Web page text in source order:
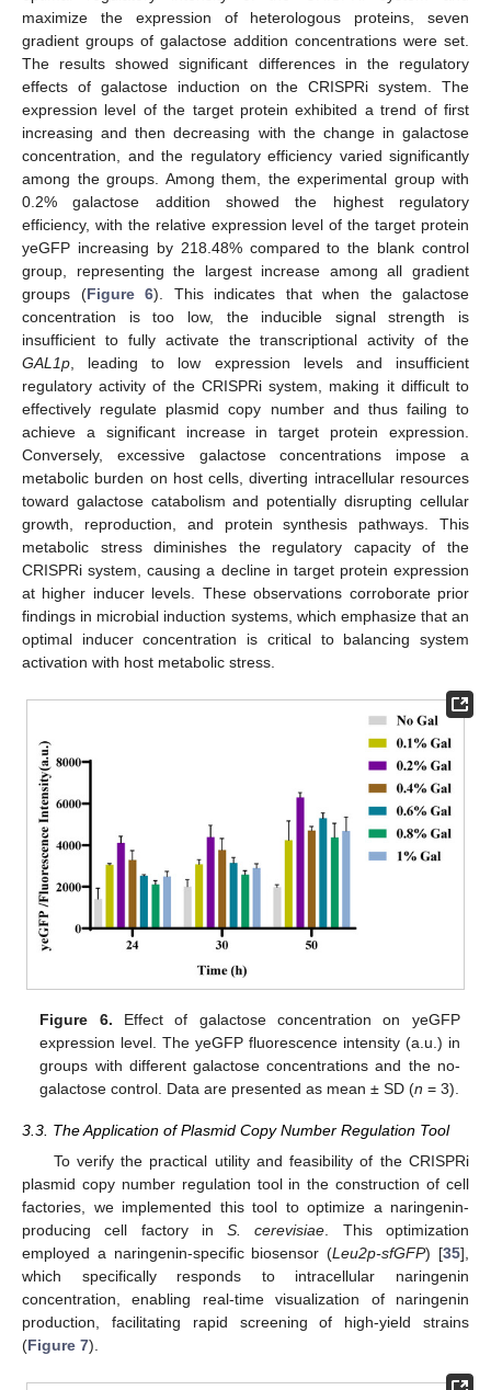
maximize the expression of heterologous proteins, seven
gradient groups of galactose addition concentrations were set.
The results showed significant differences in the regulatory
effects of galactose induction on the CRISPRi system. The
expression level of the target protein exhibited a trend of first
increasing and then decreasing with the change in galactose
concentration, and the regulatory efficiency varied significantly
among the groups. Among them, the experimental group with
0.2% galactose addition showed the highest regulatory
efficiency, with the relative expression level of the target protein
yeGFP increasing by 218.48% compared to the blank control
group, representing the largest increase among all gradient
groups (Figure 6). This indicates that when the galactose
concentration is too low, the inducible signal strength is
insufficient to fully activate the transcriptional activity of the
GAL1p, leading to low expression levels and insufficient
regulatory activity of the CRISPRi system, making it difficult to
effectively regulate plasmid copy number and thus failing to
achieve a significant increase in target protein expression.
Conversely, excessive galactose concentrations impose a
metabolic burden on host cells, diverting intracellular resources
toward galactose catabolism and potentially disrupting cellular
growth, reproduction, and protein synthesis pathways. This
metabolic stress diminishes the regulatory capacity of the
CRISPRi system, causing a decline in target protein expression
at higher inducer levels. These observations corroborate prior
findings in microbial induction systems, which emphasize that an
optimal inducer concentration is critical to balancing system
activation with host metabolic stress.
Figure 6. Effect of galactose concentration on yeGFP
expression level. The yeGFP fluorescence intensity (a.u.) in
groups with different galactose concentrations and the no-
galactose control. Data are presented as mean ± SD (n = 3).
3.3. The Application of Plasmid Copy Number Regulation Tool
To verify the practical utility and feasibility of the CRISPRi
plasmid copy number regulation tool in the construction of cell
factories, we implemented this tool to optimize a naringenin-
producing cell factory inS. cerevisiae. This optimization
employed a naringenin-specific biosensor (Leu2p-sfGFP) [35],
which specifically responds to intracellular naringenin
concentration, enabling real-time visualization of naringenin
production, facilitating rapid screening of high-yield strains
(Figure 7).